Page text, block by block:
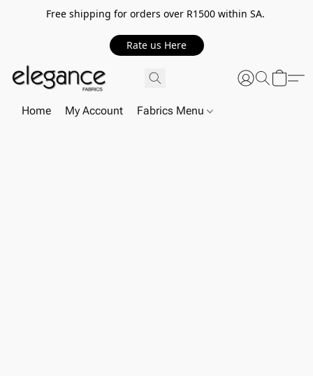
Free shipping for orders over R1500 within SA.
Rate us Here
Home My Account Fabrics Menu